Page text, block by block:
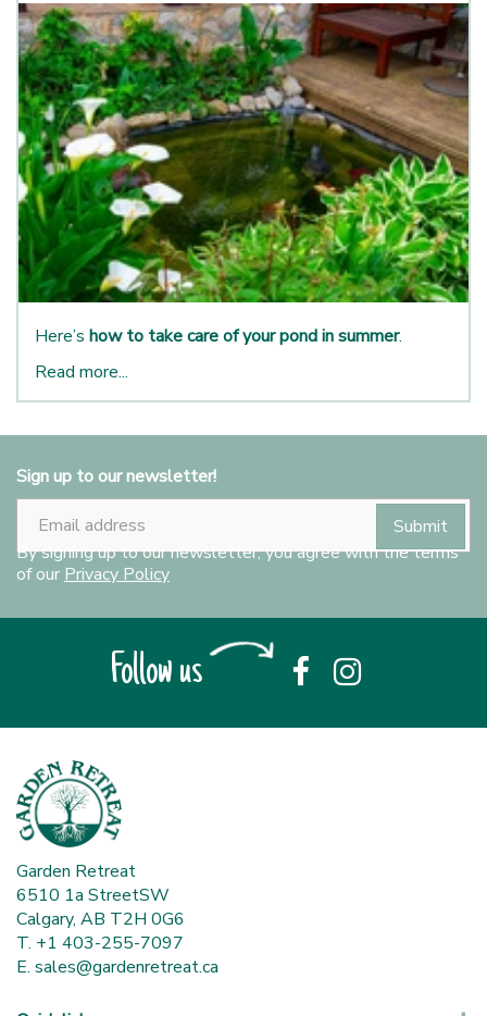
Here’s how to take care of your pond in summer.
Read more...
Sign up to our newsletter!
By signing up to our newsletter, you agree with the terms
of ourPrivacy Policy
Follow us
Garden Retreat
6510 1a StreetSW
Calgary, AB T2H 0G6
T. +1 403-255-7097
E. sales@gardenretreat.ca